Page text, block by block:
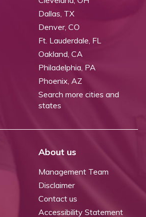
Dallas, TX
Denver, CO
Ft. Lauderdale, FL
Oakland, CA
Philadelphia, PA
Phoenix, AZ
Search more cities and
states
About us
Management Team
Disclaimer
Contact us
Accessibility Statement